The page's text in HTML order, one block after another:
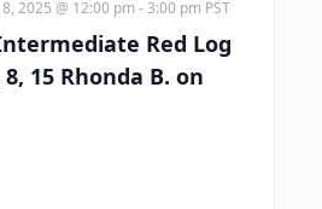
Red Log
8, 15 Rhonda B. on
2025 @ 12:00 pm -3:00 pm PST